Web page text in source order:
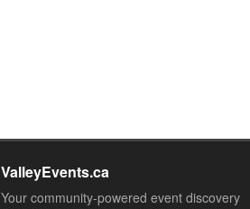
ValleyEvents.ca
Your community-powered event discovery